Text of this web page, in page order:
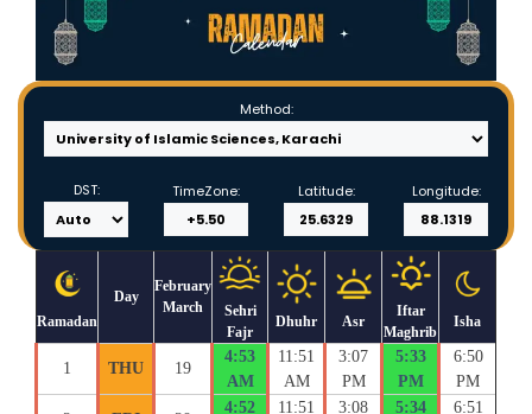
Method:
DST: TimeZone: Latitude: Longitude:
Ramadan
Day
February
March
Sehri
Fajr
Dhuhr Asr
Iftar
Maghrib
Isha
1 THU 19
4:53
AM
11:51
AM
3:07
PM
5:33
PM
6:50
PM
4:52
11:51
3:08
5:34
6:51